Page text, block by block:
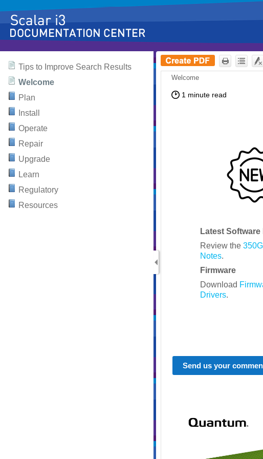
Skip To Main
Content
ContentsTips to Improve Search Results
Welcome
Plan
Install
Operate
Repair
Upgrade
Learn
Regulatory
Resources